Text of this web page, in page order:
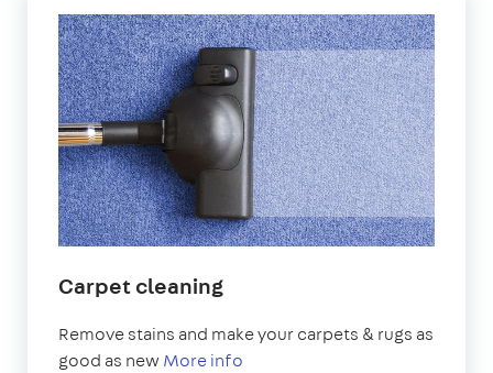
Carpet cleaning
Remove stains and make your carpets & rugs as
good as new More info